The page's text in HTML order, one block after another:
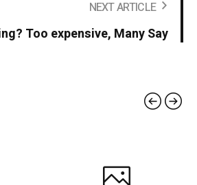
NEXT ARTICLE
Too expensive, Many Say